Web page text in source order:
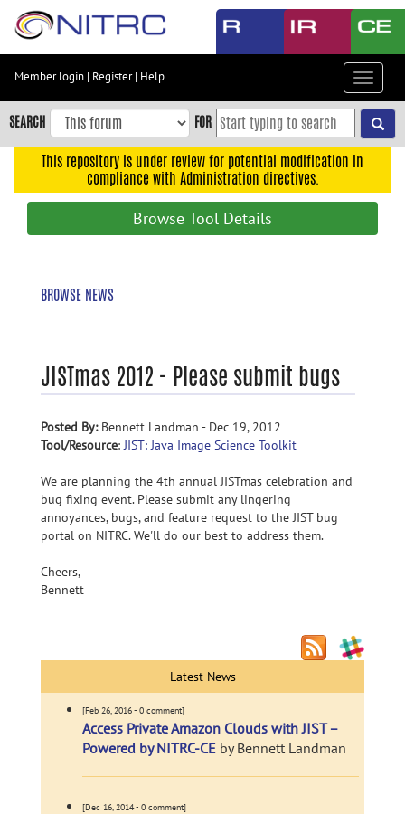
Skip
content
Skip
to
navigation
Member login | Register| Help
Toggle
SEARCH FOR
This repository is under review for potential modification in
compliance with Administration directives.
Browse Tool Details
BROWSE NEWS
JISTmas 2012 - Please submit bugs
Posted By:Bennett Landman - Dec 19, 2012
Tool/Resource:JIST: Java Image Science Toolkit
We are planning the 4th annual JISTmas celebration and
bug fixing event. Please submit any lingering
annoyances, bugs, and feature request to the JIST bug
portal on NITRC. We'll do our best to address them.
Cheers,
Bennett
Latest News
[Feb 26, 2016 - 0 comment]
Access Private Amazon Clouds with JIST –
Powered by NITRC-CE by Bennett Landman
[Dec 16, 2014 - 0 comment]